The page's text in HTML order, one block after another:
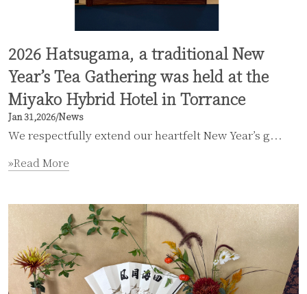
2026 Hatsugama, a traditional New
Year’s Tea Gathering was held at the
Miyako Hybrid Hotel in Torrance
Jan 31,2026/News
We respectfully extend our heartfelt New Year’s g...
»Read More